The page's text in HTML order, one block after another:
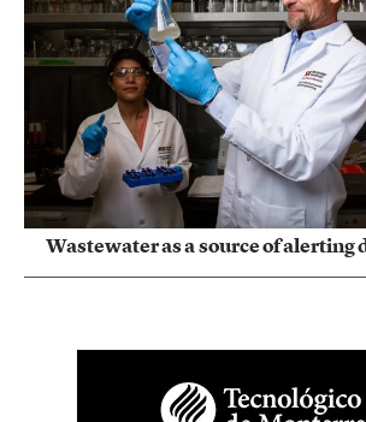
Wastewater as a source of alerting